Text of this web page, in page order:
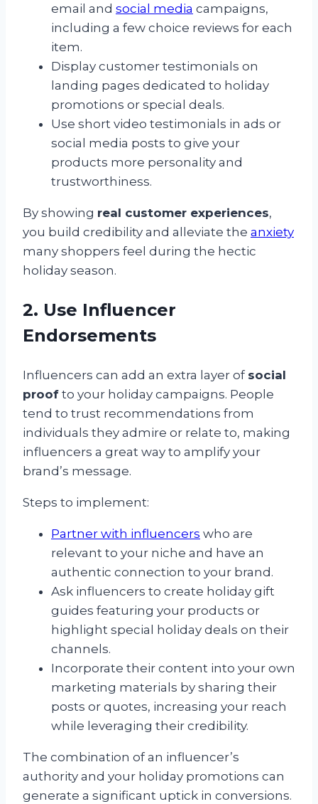
email and social media campaigns,
including a few choice reviews for each
item.
Display customer testimonials on
landing pages dedicated to holiday
promotions or special deals.
Use short video testimonials in ads or
social media posts to give your
products more personality and
trustworthiness.
By showing real customer experiences,
you build credibility and alleviate the anxiety
many shoppers feel during the hectic
holiday season.
2. Use Influencer
Endorsements
Influencers can add an extra layer of social
proof to your holiday campaigns. People
tend to trust recommendations from
individuals they admire or relate to, making
influencers a great way to amplify your
brand’s message.
Steps to implement:
Partner with influencers who are
relevant to your niche and have an
authentic connection to your brand.
Ask influencers to create holiday gift
guides featuring your products or
highlight special holiday deals on their
channels.
Incorporate their content into your own
marketing materials by sharing their
posts or quotes, increasing your reach
while leveraging their credibility.
The combination of an influencer’s
authority and your holiday promotions can
generate a significant uptick in conversions.